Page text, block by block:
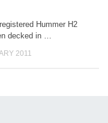
Hummer H2
decked in …
2011